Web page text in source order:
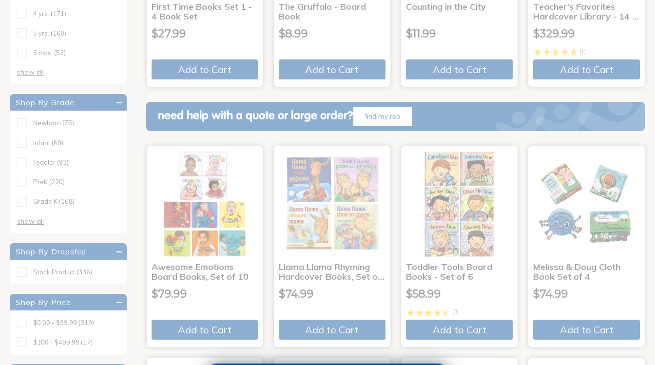
4 yrs. (171)
5 yrs. (168)
6 mos. (52)
show all
Shop By Grade
Newborn (75)
Infant (69)
Toddler (93)
PreK (220)
Grade K (168)
show all
Shop By Dropship
Stock Product (336)
Shop By Price
$0.00 - $99.99 (319)
$100 - $499.99 (17)
First Time Books Set 1 -
4 Book Set
$27.99
Add to Cart
The Gruffalo - Board
Book
$8.99
Add to Cart
Counting in the City
$11.99
Add to Cart
Teacher's Favorites
Hardcover Library - 14 …
$329.99
(1)
Add to Cart
need help with a quote or large order? find my rep
Awesome Emotions
Board Books, Set of 10
$79.99
Add to Cart
Llama Llama Rhyming
Hardcover Books, Set o…
$74.99
Add to Cart
Toddler Tools Board
Books - Set of 6
$58.99
(3)
Add to Cart
Melissa & Doug Cloth
Book Set of 4
$74.99
Add to Cart